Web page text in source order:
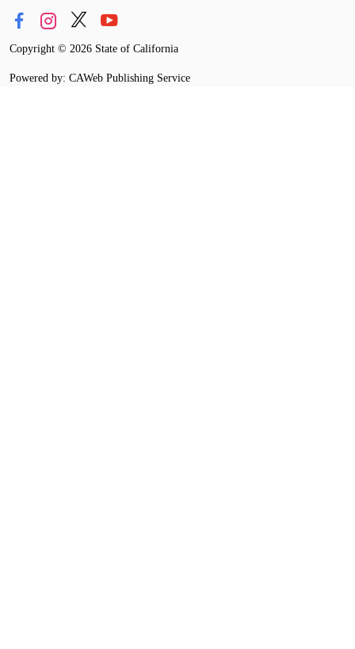
Copyright © 2026 State of California
Powered by: CAWeb Publishing Service